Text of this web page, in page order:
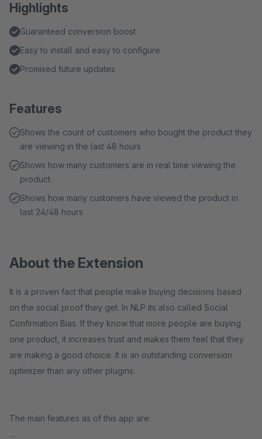
Highlights
Guaranteed conversion boost
Easy to install and easy to configure
Promised future updates
Features
Shows the count of customers who bought the product they
are viewing in the last 48 hours
Shows how many customers are in real time viewing the
product.
Shows how many customers have viewed the product in
last 24/48 hours
About the Extension
It is a proven fact that people make buying decisions based
on the social proof they get. In NLP its also called Social
Confirmation Bias. If they know that more people are buying
one product, it increases trust and makes them feel that they
are making a good choice. It is an outstanding conversion
optimizer than any other plugins.
The main features as of this app are: